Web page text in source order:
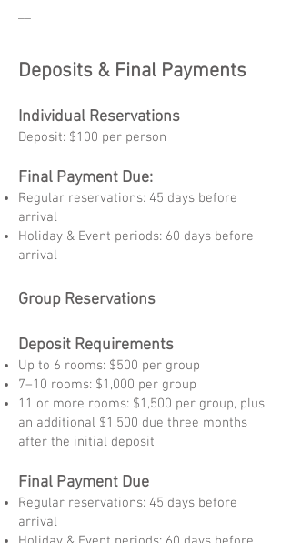
Deposits & Final Payments
Individual Reservations
Deposit: $100 per person
Final Payment Due:
Regular reservations: 45 days before
arrival
Holiday & Event periods: 60 days before
arrival
Group Reservations
Deposit Requirements
Up to 6 rooms: $500 per group
7–10 rooms: $1,000 per group
11 or more rooms: $1,500 per group, plus
an additional $1,500 due three months
after the initial deposit
Final Payment Due
Regular reservations: 45 days before
arrival